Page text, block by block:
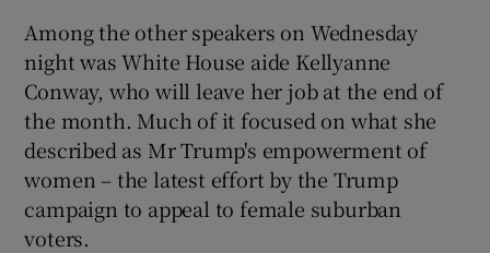
Among the other speakers on Wednesday
night was White House aide Kellyanne
Conway, who will leave her job at the end of
the month. Much of it focused on what she
described as Mr Trump's empowerment of
women – the latest effort by the Trump
campaign to appeal to female suburban
voters.